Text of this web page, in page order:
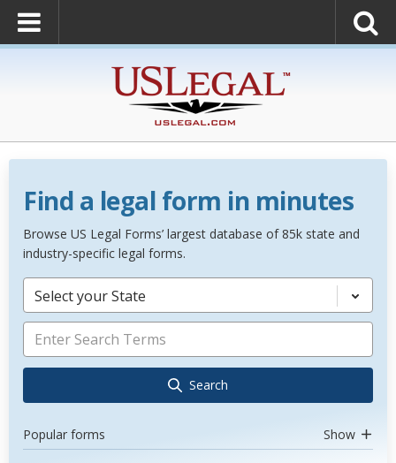
Find a legal form in minutes
Browse US Legal Forms’ largest database of 85k state and
industry-specific legal forms.
Select your State
Search
Popular forms Show